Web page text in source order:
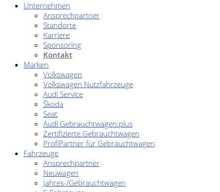
Unternehmen
Ansprechpartner
Standorte
Karriere
Sponsoring
Kontakt
Marken
Volkswagen
Volkswagen Nutzfahrzeuge
Audi Service
Škoda
Seat
Audi Gebrauchtwagen:plus
Zertifizierte Gebrauchtwagen
ProfiPartner für Gebrauchtwagen
Fahrzeuge
Ansprechpartner
Neuwagen
Jahres-/Gebrauchtwagen